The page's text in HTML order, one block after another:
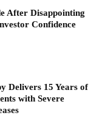
After Disappointing
Confidence
Delivers 15 Years of
with Severe